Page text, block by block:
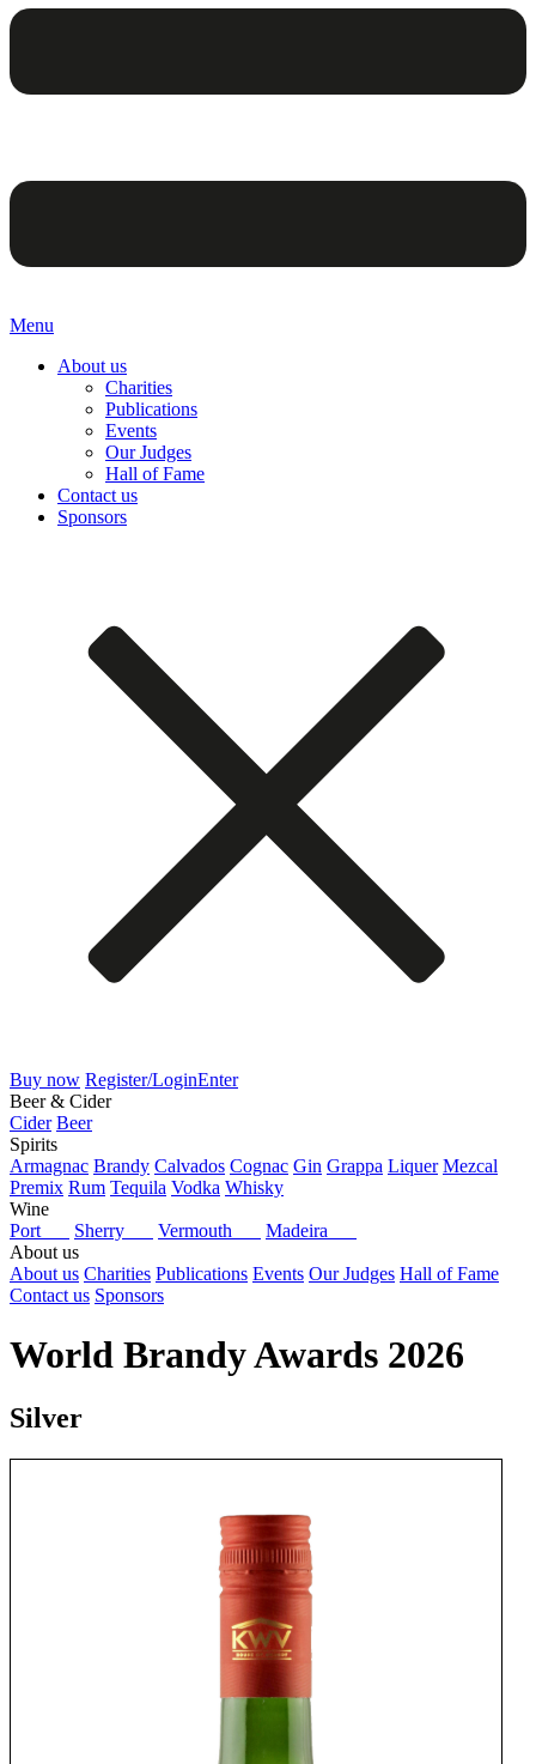
Menu
About us
Charities
Publications
Events
Our Judges
Hall of Fame
Contact us
Sponsors
Buy now Register/LoginEnter
Beer & Cider
Cider Beer
Spirits
Armagnac Brandy Calvados Cognac Gin Grappa Liquer Mezcal
Premix Rum Tequila Vodka Whisky
Wine
Port
Sherry Vermouth
Madeira
About us
About us Charities Publications Events Our Judges Hall of Fame
Contact us Sponsors
World Brandy Awards 2026
Silver